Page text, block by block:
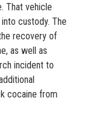
That vehicle
custody. The
recovery of
as well as
incident to
cocaine from